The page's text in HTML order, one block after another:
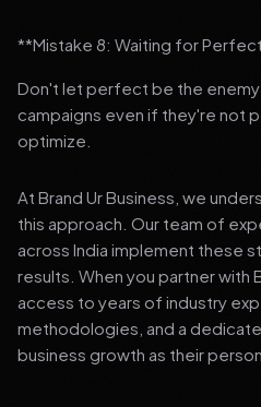
**Mistake 8: Waiting for
Don't let perfect be the
campaigns even if they're not
optimize.
At Brand Ur Business, we
this approach. Our team of
across India implement these
results. When you partner with
access to years of industry
methodologies, and a
business growth as their